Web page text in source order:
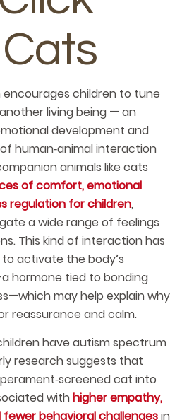
children to tune
living being — an
development and
human‑animal interaction
animals like cats
of comfort, emotional
regulation for children,
a wide range of feelings
This kind of interaction has
activate the body’s
hormone tied to bonding
may help explain why
reassurance and calm.
have autism spectrum
research suggests that
cat into
withhigher empathy,
behavioral challengesin